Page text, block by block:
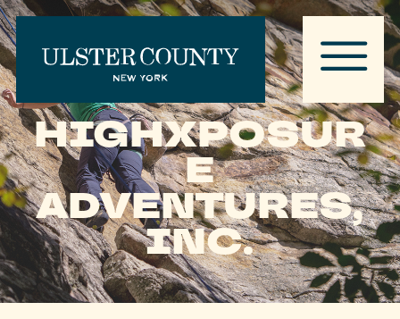
HIGHXPOSUR
E
ADVENTURES,
INC.